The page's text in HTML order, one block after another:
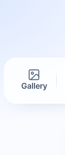
Gallery